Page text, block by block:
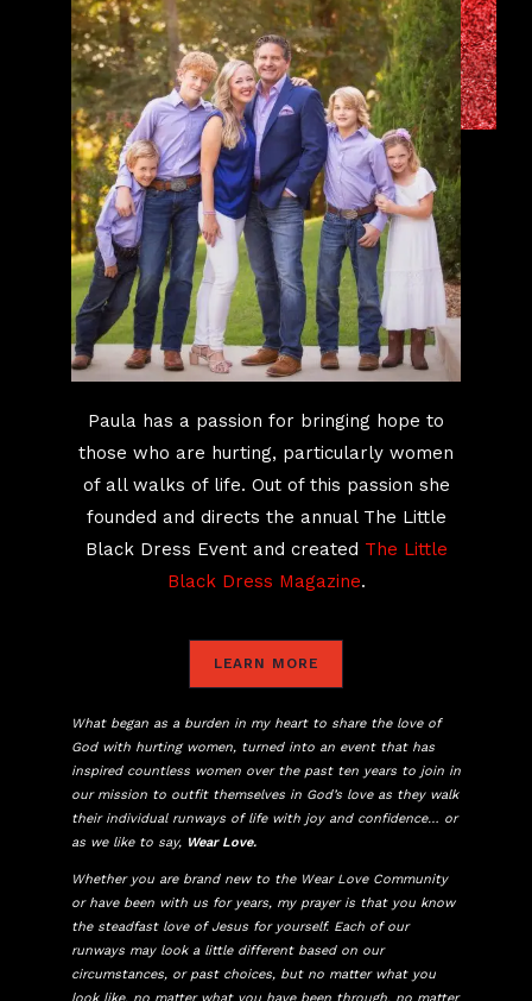
Paula has a passion for bringing hope to
those who are hurting, particularly women
of all walks of life. Out of this passion she
founded and directs the annual The Little
Black Dress Event and created The Little
Black Dress Magazine.
LEARN MORE
What began as a burden in my heart to share the love of
God with hurting women, turned into an event that has
inspired countless women over the past ten years to join in
our mission to outfit themselves in God’s love as they walk
their individual runways of life with joy and confidence… or
as we like to say, Wear Love.
Whether you are brand new to the Wear Love Community
or have been with us for years, my prayer is that you know
the steadfast love of Jesus for yourself. Each of our
runways may look a little different based on our
circumstances, or past choices, but no matter what you